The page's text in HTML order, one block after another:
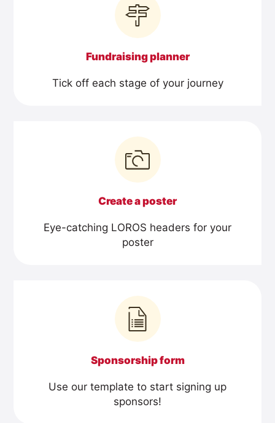
Fundraising planner
Tick off each stage of your journey
Create a poster
Eye-catching LOROS headers for your
poster
Sponsorship form
Use our template to start signing up
sponsors!